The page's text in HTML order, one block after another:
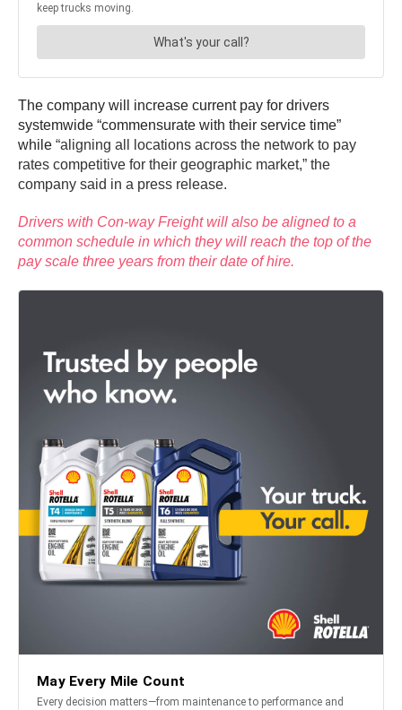
The company will increase current pay for drivers
systemwide “commensurate with their service time”
while “aligning all locations across the network to pay
rates competitive for their geographic market,” the
company said in a press release.
Drivers with Con-way Freight will also be aligned to a
common schedule in which they will reach the top of the
pay scale three years from their date of hire.